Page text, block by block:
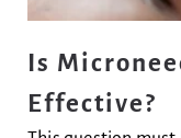
Is
Effective?